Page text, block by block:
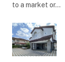
to a market or…